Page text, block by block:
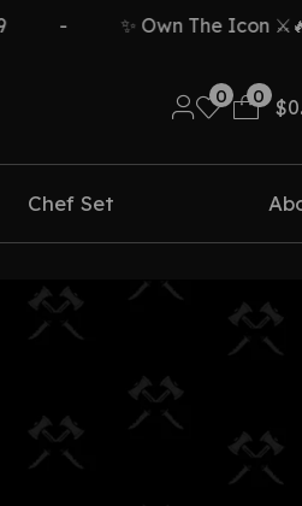
✨ Own The Icon ⚔️🔥
0 0
$
Chef Set